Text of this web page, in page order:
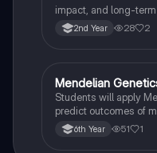
impact, and long-
famine on Irish
2nd Year 28 2
Biology
Mendelian
Students will apply
predict outcomes of
crosses, including
recessiveness, and
6th Year 51 1